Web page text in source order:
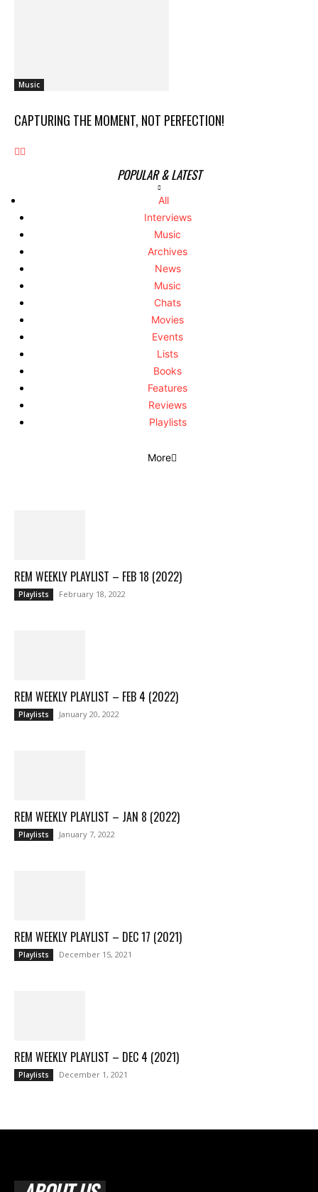
Music
CAPTURING THE MOMENT, NOT PERFECTION!
POPULAR & LATEST
All
Interviews
Music
Archives
News
Music
Chats
Movies
Events
Lists
Books
Features
Reviews
Playlists
More
REM WEEKLY PLAYLIST – FEB 18 (2022)
Playlists February 18, 2022
REM WEEKLY PLAYLIST – FEB 4 (2022)
Playlists January 20, 2022
REM WEEKLY PLAYLIST – JAN 8 (2022)
Playlists January 7, 2022
REM WEEKLY PLAYLIST – DEC 17 (2021)
Playlists December 15, 2021
REM WEEKLY PLAYLIST – DEC 4 (2021)
Playlists December 1, 2021